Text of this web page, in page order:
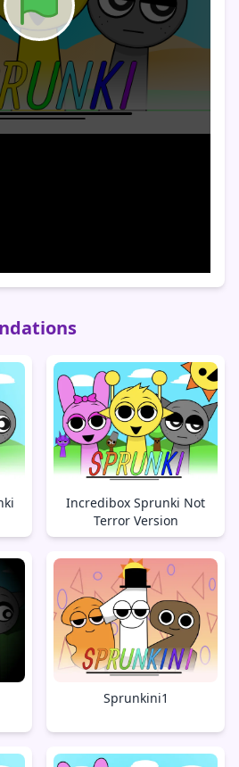
Incredibox Sprunki Not
Terror Version
Sprunkini1